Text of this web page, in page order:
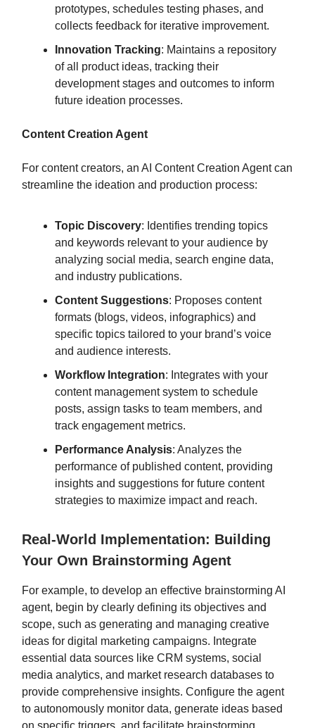
prototypes, schedules testing phases, and
collects feedback for iterative improvement.
Innovation Tracking: Maintains a repository
of all product ideas, tracking their
development stages and outcomes to inform
future ideation processes.
Content Creation Agent
For content creators, an AI Content Creation Agent can
streamline the ideation and production process:
Topic Discovery: Identifies trending topics
and keywords relevant to your audience by
analyzing social media, search engine data,
and industry publications.
Content Suggestions: Proposes content
formats (blogs, videos, infographics) and
specific topics tailored to your brand’s voice
and audience interests.
Workflow Integration: Integrates with your
content management system to schedule
posts, assign tasks to team members, and
track engagement metrics.
Performance Analysis: Analyzes the
performance of published content, providing
insights and suggestions for future content
strategies to maximize impact and reach.
Real-World Implementation: Building
Your Own Brainstorming Agent
For example, to develop an effective brainstorming AI
agent, begin by clearly defining its objectives and
scope, such as generating and managing creative
ideas for digital marketing campaigns. Integrate
essential data sources like CRM systems, social
media analytics, and market research databases to
provide comprehensive insights. Configure the agent
to autonomously monitor data, generate ideas based
on specific triggers, and facilitate brainstorming